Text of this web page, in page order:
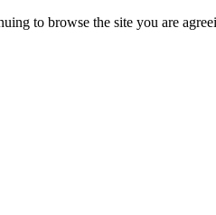
to browse the site you are